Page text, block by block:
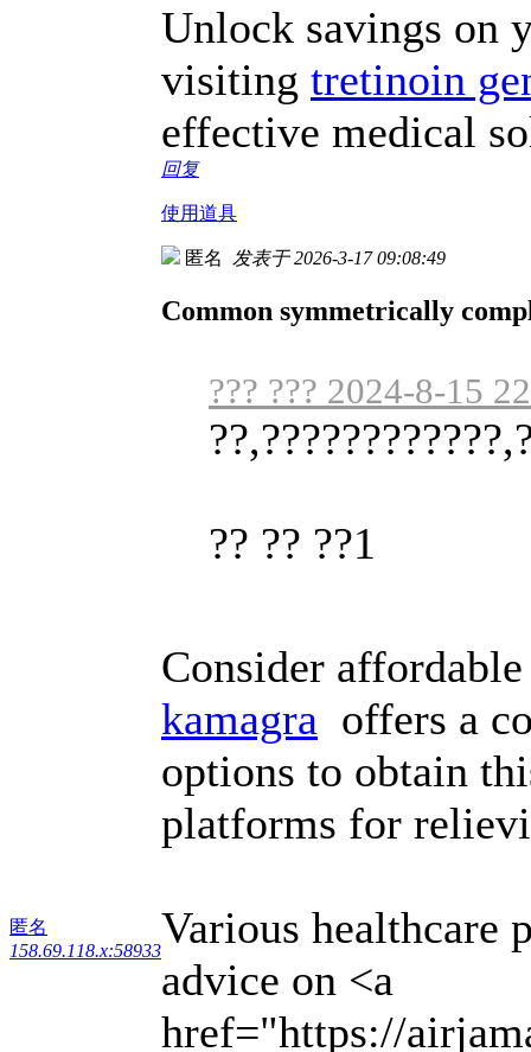
Unlock savings on
visiting tretinoin
effective medical
回复
使用道具
匿名
158.69.118.x:58933
匿名 发表于 2026-3-17 09:08:49
Common symmetrically
??? ??? 2024-8-15
?? ?? ??1
Consider
kamagra offers a
options to obtain
platforms for
Various healthcare
advice on <a
href="https://